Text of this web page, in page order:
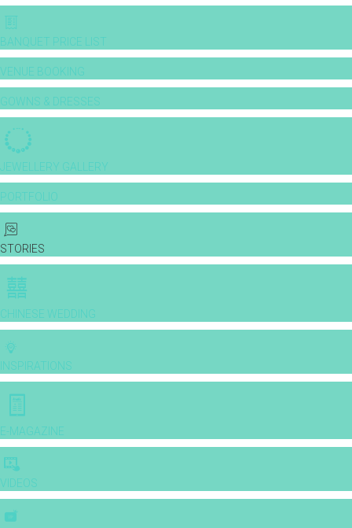
BANQUET PRICE LIST
VENUE BOOKING
GOWNS & DRESSES
JEWELLERY GALLERY
PORTFOLIO
STORIES
CHINESE WEDDING
INSPIRATIONS
E-MAGAZINE
VIDEOS